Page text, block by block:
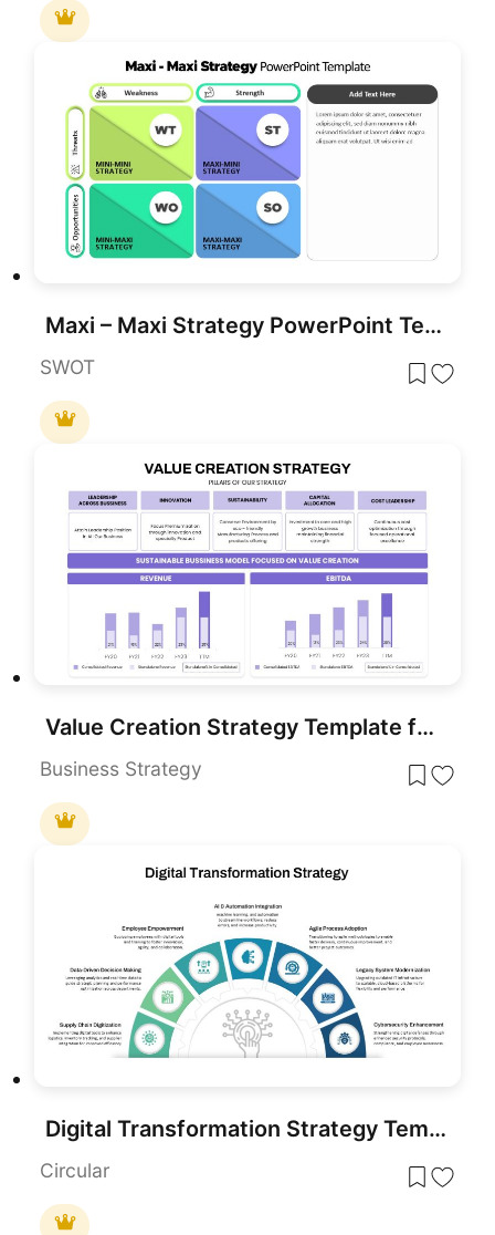
Maxi – Maxi Strategy PowerPoint Template
SWOT
Value Creation Strategy Template for PowerPoint & Google Slides
Business Strategy
Digital Transformation Strategy Template for PowerPoint & Google Slides
Circular